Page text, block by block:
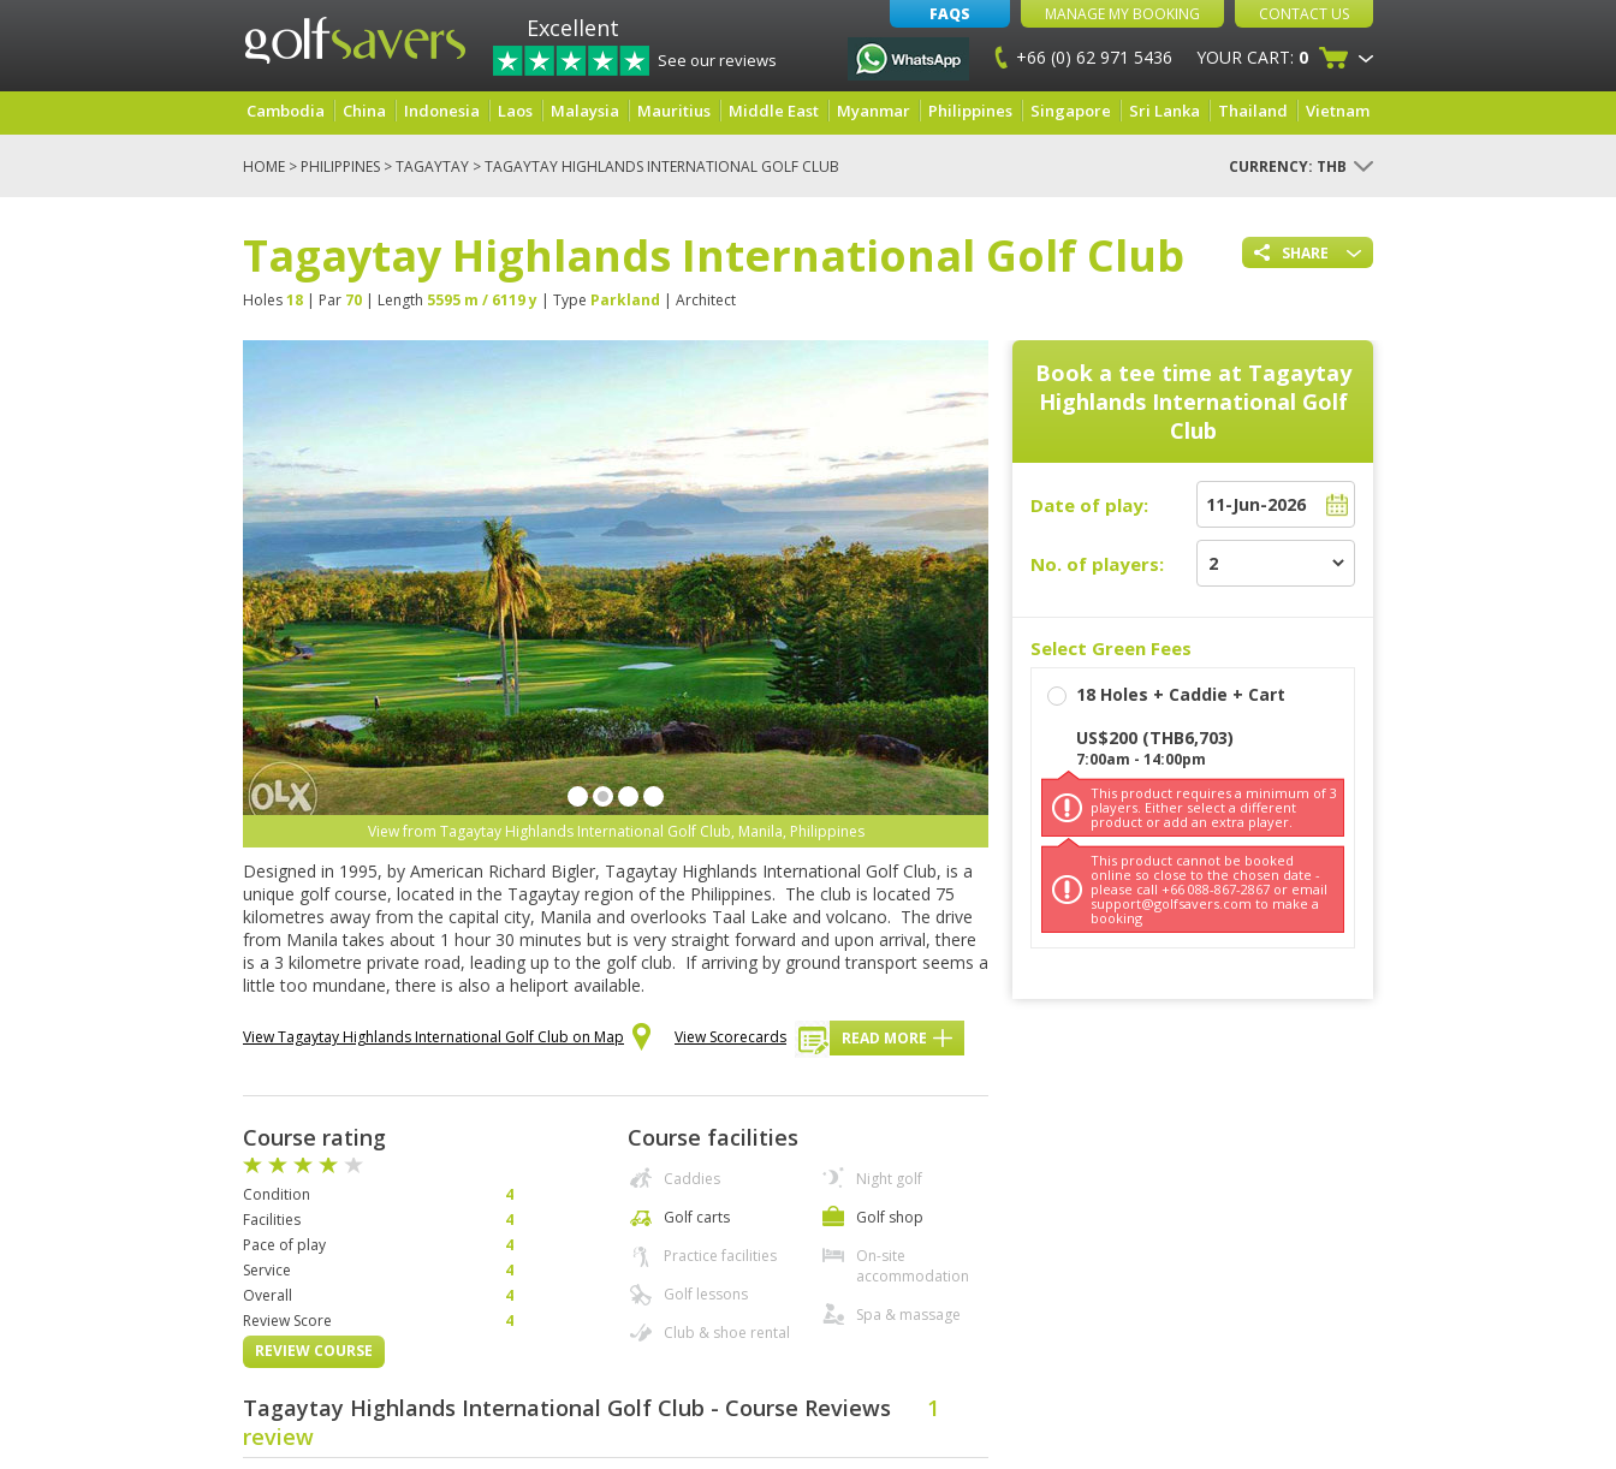
Excellent
See our reviews
FAQS MANAGE MY BOOKING CONTACT US
+66 (0) 62 971 5436 YOUR CART: 0
Cambodia China Indonesia Laos Malaysia Mauritius Middle East Myanmar Philippines Singapore Sri Lanka Thailand Vietnam
HOME > PHILIPPINES >TAGAYTAY > TAGAYTAY HIGHLANDS INTERNATIONAL GOLF CLUB CURRENCY: THB
SHARE
Tagaytay Highlands International Golf Club
Holes18 | Par 70 | Length 5595 m / 6119 y | Type Parkland | Architect
View from Tagaytay Highlands International Golf Club, Manila, Philippines
Designed in 1995, by American Richard Bigler, Tagaytay Highlands International Golf Club, is a
unique golf course, located in the Tagaytay region of the Philippines. The club is located 75
kilometres away from the capital city, Manila and overlooks Taal Lake and volcano. The drive
from Manila takes about 1 hour 30 minutes but is very straight forward and upon arrival, there
is a 3 kilometre private road, leading up to the golf club. If arriving by ground transport seems a
little too mundane, there is also a heliport available.
View Tagaytay Highlands International Golf Club on Map View Scorecards READ MORE
Course rating
Condition
4
Facilities
4
Pace of play
4
Service
4
Overall
4
Review Score
4
REVIEW COURSE
Course facilities
Caddies
Golf carts
Practice facilities
Golf lessons
Club & shoe rental
Night golf
Golf shop
On-site
accommodation
Spa & massage
Tagaytay Highlands International Golf Club - Course Reviews
1
review
Book a tee time at Tagaytay
Highlands International Golf
Club
Date of play:
No. of players:
Select Green Fees
18 Holes + Caddie + Cart
US$200 (THB6,703)
7:00am - 14:00pm
This product requires a minimum of 3
players. Either select a different
product or add an extra player.
This product cannot be booked
online so close to the chosen date -
please call +66 088-867-2867 or email
support@golfsavers.com to make a
booking